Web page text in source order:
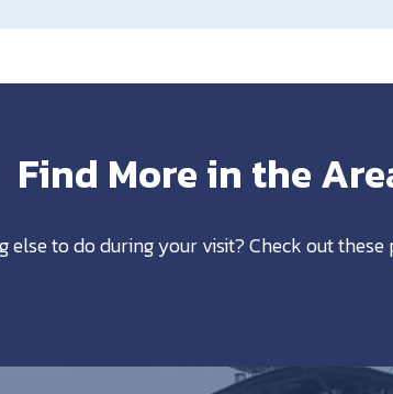
Find More in the
to do during your visit? Check out